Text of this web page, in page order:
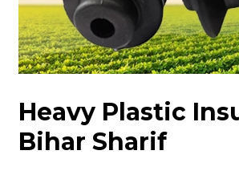
Heavy Plastic
Bihar Sharif